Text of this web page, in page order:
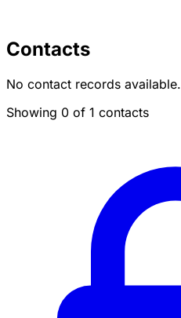
Contacts
No contact records available.
Showing 0 of 1 contacts